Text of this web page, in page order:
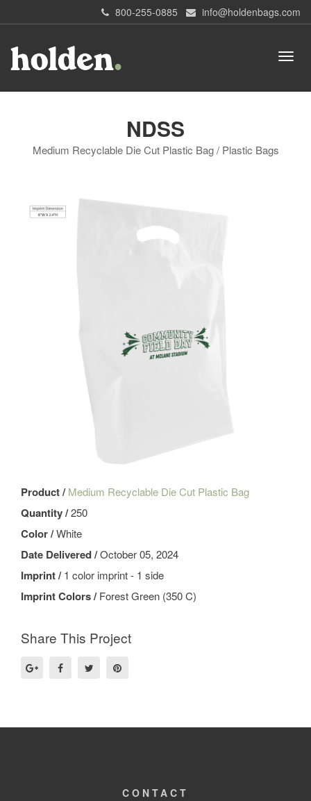
800-255-0885 info@holdenbags.com
NDSS
Medium Recyclable Die Cut Plastic Bag / Plastic Bags
Product /Medium Recyclable Die Cut Plastic Bag
Quantity /250
Color /White
Date Delivered /October 05, 2024
Imprint /1 color imprint - 1 side
Imprint Colors /Forest Green (350 C)
Share This Project
CONTACT